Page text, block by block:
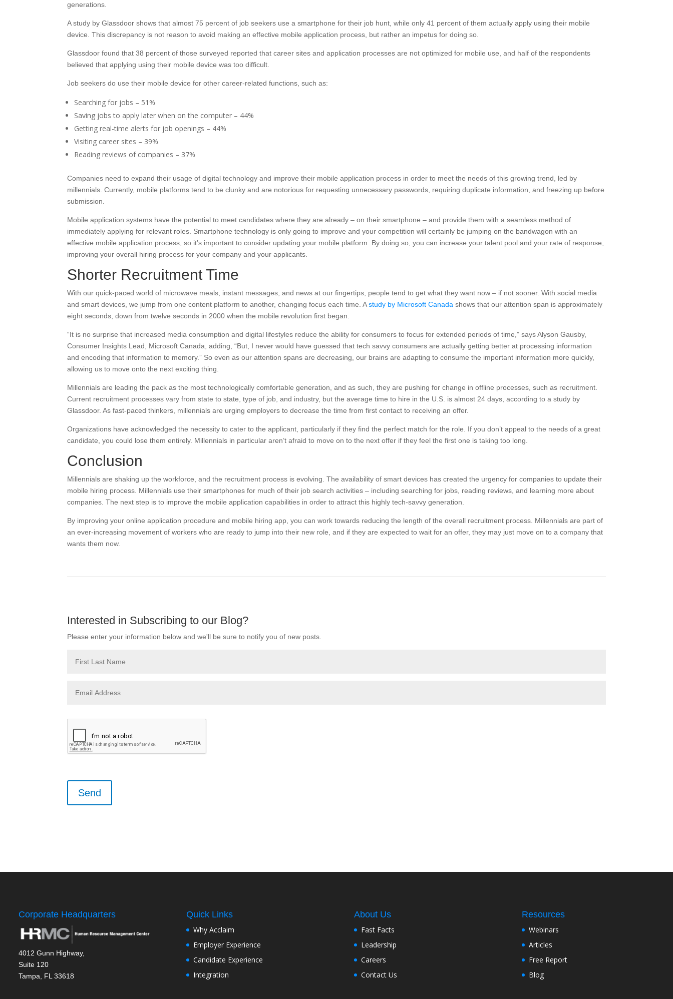
generations.
A study by Glassdoor shows that almost 75 percent of job seekers use a smartphone for their job hunt, while only 41 percent of them actually apply using their mobile
device. This discrepancy is not reason to avoid making an effective mobile application process, but rather an impetus for doing so.
Glassdoor found that 38 percent of those surveyed reported that career sites and application processes are not optimized for mobile use, and half of the respondents
believed that applying using their mobile device was too difficult.
Job seekers do use their mobile device for other career-related functions, such as:
Searching for jobs – 51%
Saving jobs to apply later when on the computer – 44%
Getting real-time alerts for job openings – 44%
Visiting career sites – 39%
Reading reviews of companies – 37%
Companies need to expand their usage of digital technology and improve their mobile application process in order to meet the needs of this growing trend, led by
millennials. Currently, mobile platforms tend to be clunky and are notorious for requesting unnecessary passwords, requiring duplicate information, and freezing up before
submission.
Mobile application systems have the potential to meet candidates where they are already – on their smartphone – and provide them with a seamless method of
immediately applying for relevant roles. Smartphone technology is only going to improve and your competition will certainly be jumping on the bandwagon with an
effective mobile application process, so it’s important to consider updating your mobile platform. By doing so, you can increase your talent pool and your rate of response,
improving your overall hiring process for your company and your applicants.
Shorter Recruitment Time
With our quick-paced world of microwave meals, instant messages, and news at our fingertips, people tend to get what they want now – if not sooner. With social media
and smart devices, we jump from one content platform to another, changing focus each time. Astudy by Microsoft Canada shows that our attention span is approximately
eight seconds, down from twelve seconds in 2000 when the mobile revolution first began.
“It is no surprise that increased media consumption and digital lifestyles reduce the ability for consumers to focus for extended periods of time,” says Alyson Gausby,
Consumer Insights Lead, Microsoft Canada, adding, “But, I never would have guessed that tech savvy consumers are actually getting better at processing information
and encoding that information to memory.” So even as our attention spans are decreasing, our brains are adapting to consume the important information more quickly,
allowing us to move onto the next exciting thing.
Millennials are leading the pack as the most technologically comfortable generation, and as such, they are pushing for change in offline processes, such as recruitment.
Current recruitment processes vary from state to state, type of job, and industry, but the average time to hire in the U.S. is almost 24 days, according to a study by
Glassdoor. As fast-paced thinkers, millennials are urging employers to decrease the time from first contact to receiving an offer.
Organizations have acknowledged the necessity to cater to the applicant, particularly if they find the perfect match for the role. If you don’t appeal to the needs of a great
candidate, you could lose them entirely. Millennials in particular aren’t afraid to move on to the next offer if they feel the first one is taking too long.
Conclusion
Millennials are shaking up the workforce, and the recruitment process is evolving. The availability of smart devices has created the urgency for companies to update their
mobile hiring process. Millennials use their smartphones for much of their job search activities – including searching for jobs, reading reviews, and learning more about
companies. The next step is to improve the mobile application capabilities in order to attract this highly tech-savvy generation.
By improving your online application procedure and mobile hiring app, you can work towards reducing the length of the overall recruitment process. Millennials are part of
an ever-increasing movement of workers who are ready to jump into their new role, and if they are expected to wait for an offer, they may just move on to a company that
wants them now.
Interested in Subscribing to our Blog?
Please enter your information below and we'll be sure to notify you of new posts.
Corporate Headquarters
4012 Gunn Highway,
Suite 120
Tampa, FL 33618
Quick Links
Why Acclaim
Employer Experience
Candidate Experience
Integration
About Us
Fast Facts
Leadership
Careers
Contact Us
Resources
Webinars
Articles
Free Report
Blog